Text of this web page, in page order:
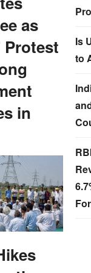
as
Protest
in
Is
to
to
Fourth
to be
This year's
Farmers’.